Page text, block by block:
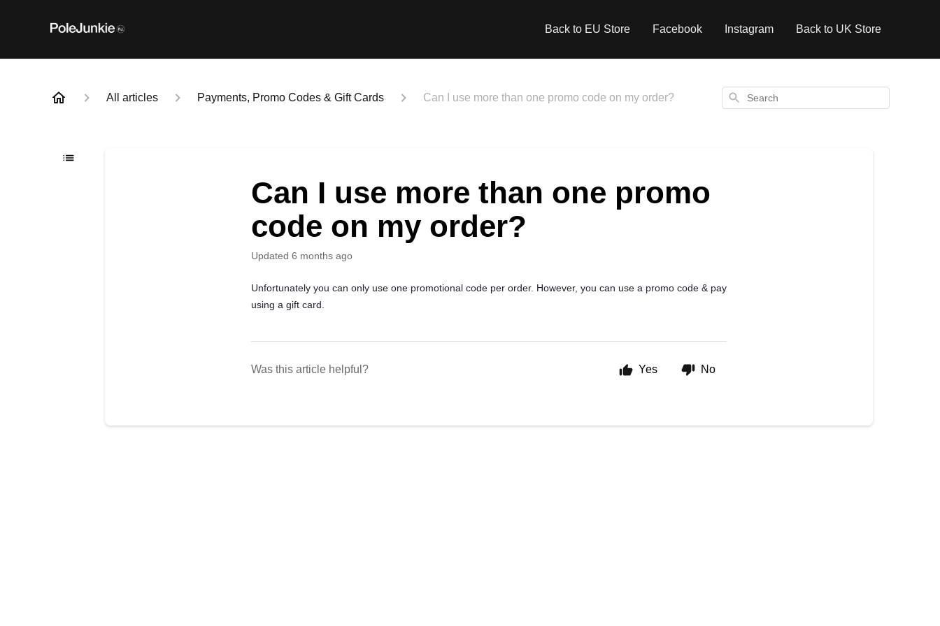
Back to EU Store Facebook Instagram Back to UK Store
All articles Payments, Promo Codes & Gift Cards Can I use more than one promo code on my order? Search
Can I use more than one promo
code on my order?
Updated 6 months ago
Unfortunately you can only use one promotional code per order. However, you can use a promo code & pay
using a gift card.
Was this article helpful? Yes No